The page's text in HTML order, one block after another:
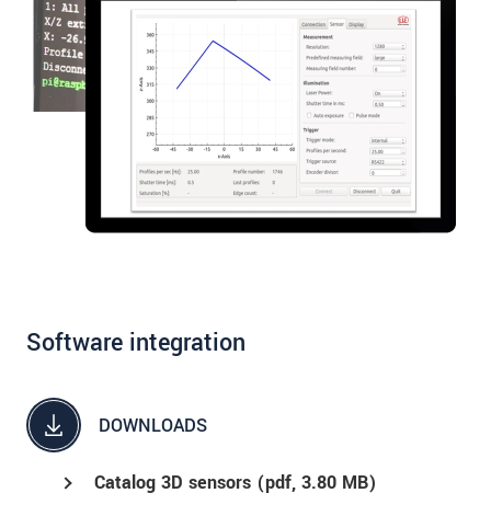
Software integration
DOWNLOADS
Catalog 3D sensors (pdf, 3.80 MB)